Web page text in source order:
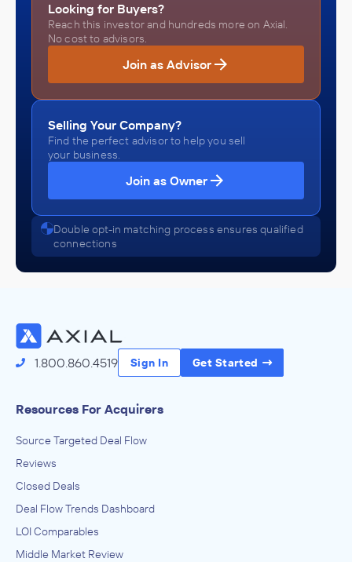
Looking for Buyers?
Reach this investor and hundreds more on Axial.
No cost to advisors.
Join as Advisor
Selling Your Company?
Find the perfect advisor to help you sell
your business.
Join as Owner
Double opt-in matching process ensures qualified
connections
1.800.860.4519 Sign In Get Started
Resources For Acquirers
Source Targeted Deal Flow
Reviews
Closed Deals
Deal Flow Trends Dashboard
LOI Comparables
Middle Market Review